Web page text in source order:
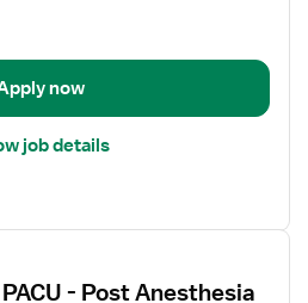
now
job details
- Post Anesthesia